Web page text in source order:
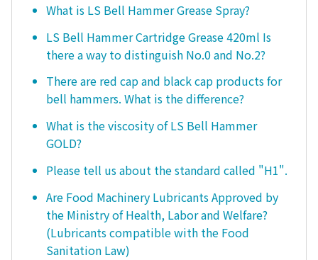
What is LS Bell Hammer Grease Spray?
LS Bell Hammer Cartridge Grease 420ml Is
there a way to distinguish No.0 and No.2?
There are red cap and black cap products for
bell hammers. What is the difference?
What is the viscosity of LS Bell Hammer
GOLD?
Please tell us about the standard called "H1".
Are Food Machinery Lubricants Approved by
the Ministry of Health, Labor and Welfare?
(Lubricants compatible with the Food
Sanitation Law)